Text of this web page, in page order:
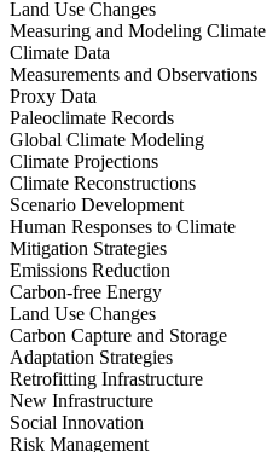
Land Use Changes
Measuring and Modeling Climate
Climate Data
Measurements and Observations
Proxy Data
Paleoclimate Records
Global Climate Modeling
Climate Projections
Climate Reconstructions
Scenario Development
Human Responses to Climate
Mitigation Strategies
Emissions Reduction
Carbon-free Energy
Land Use Changes
Carbon Capture and Storage
Adaptation Strategies
Retrofitting Infrastructure
New Infrastructure
Social Innovation
Risk Management